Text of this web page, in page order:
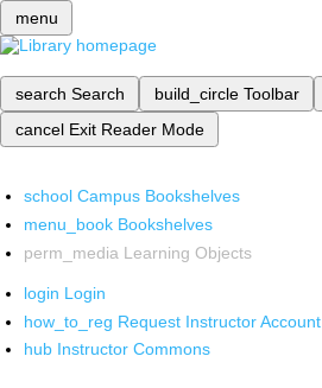
menu
search Search build_circle Toolbar
cancel Exit Reader Mode
school Campus Bookshelves
menu_book Bookshelves
perm_media Learning Objects
login Login
how_to_reg Request Instructor Account
hub Instructor Commons